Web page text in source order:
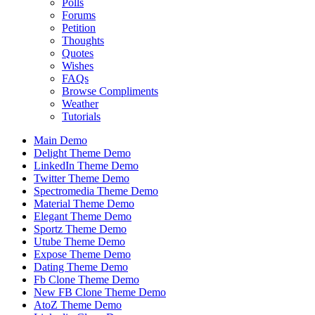
Polls
Forums
Petition
Thoughts
Quotes
Wishes
FAQs
Browse Compliments
Weather
Tutorials
Main Demo
Delight Theme Demo
LinkedIn Theme Demo
Twitter Theme Demo
Spectromedia Theme Demo
Material Theme Demo
Elegant Theme Demo
Sportz Theme Demo
Utube Theme Demo
Expose Theme Demo
Dating Theme Demo
Fb Clone Theme Demo
New FB Clone Theme Demo
AtoZ Theme Demo